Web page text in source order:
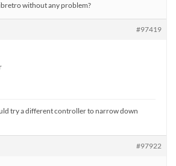
without any problem?
#97419
try a different controller to narrow down
#97922